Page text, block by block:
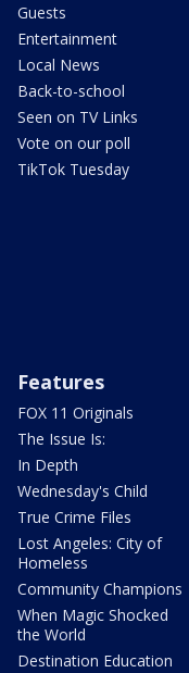
Guests
Entertainment
Local News
Back-to-school
Seen on TV Links
Vote on our poll
TikTok Tuesday
Features
FOX 11 Originals
The Issue Is:
In Depth
Wednesday's Child
True Crime Files
Lost Angeles: City of
Homeless
Community Champions
When Magic Shocked
the World
Destination Education